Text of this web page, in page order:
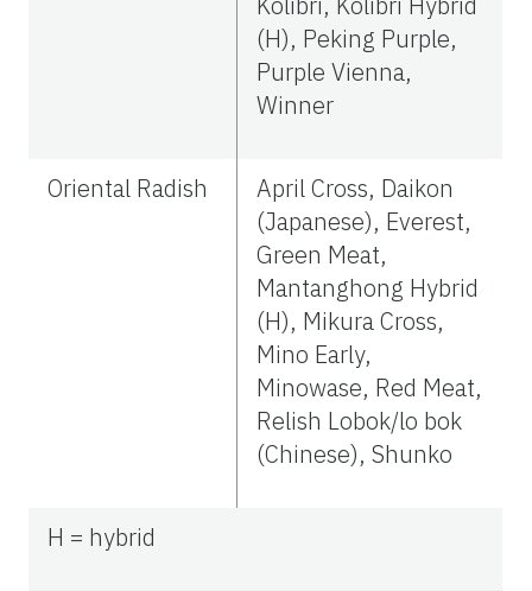
(H), Peking Purple,
Purple Vienna,
Winner
Oriental Radish
April Cross, Daikon
(Japanese), Everest,
Green Meat,
Mantanghong Hybrid
(H), Mikura Cross,
Mino Early,
Minowase, Red Meat,
Relish Lobok/lo bok
(Chinese), Shunko
H = hybrid